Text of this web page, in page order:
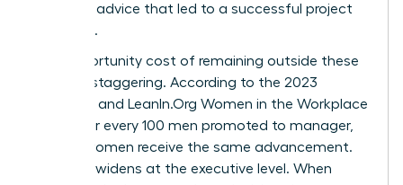
strategic advice that led to a successful project
outcome.
The opportunity cost of remaining outside these
circles is staggering. According to the 2023
McKinsey and LeanIn.Org Women in the Workplace
report, for every 100 men promoted to manager,
only 87 women receive the same advancement.
This gap widens at the executive level. When